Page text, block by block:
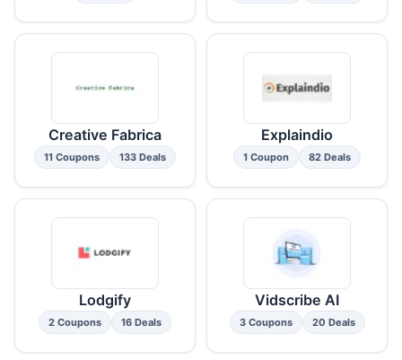
Creative Fabrica
11 Coupons 133 Deals
Explaindio
1 Coupon 82 Deals
Lodgify
2 Coupons 16 Deals
Vidscribe AI
3 Coupons 20 Deals